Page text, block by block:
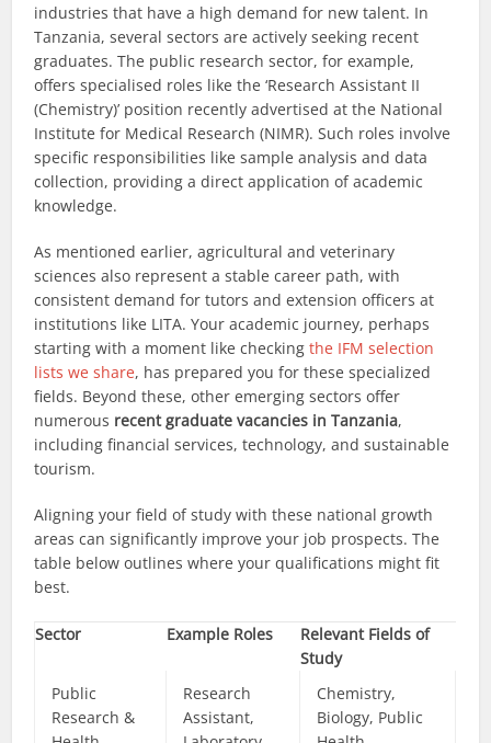
industries that have a high demand for new talent. In
Tanzania, several sectors are actively seeking recent
graduates. The public research sector, for example,
offers specialised roles like the ‘Research Assistant II
(Chemistry)’ position recently advertised at the National
Institute for Medical Research (NIMR). Such roles involve
specific responsibilities like sample analysis and data
collection, providing a direct application of academic
knowledge.
As mentioned earlier, agricultural and veterinary
sciences also represent a stable career path, with
consistent demand for tutors and extension officers at
institutions like LITA. Your academic journey, perhaps
starting with a moment like checkingthe IFM selection
lists we share, has prepared you for these specialized
fields. Beyond these, other emerging sectors offer
numerous recent graduate vacancies in Tanzania,
including financial services, technology, and sustainable
tourism.
Aligning your field of study with these national growth
areas can significantly improve your job prospects. The
table below outlines where your qualifications might fit
best.
Sector Example Roles
Relevant Fields of
Study
Public
Research &
Research
Assistant,
Chemistry,
Biology, Public